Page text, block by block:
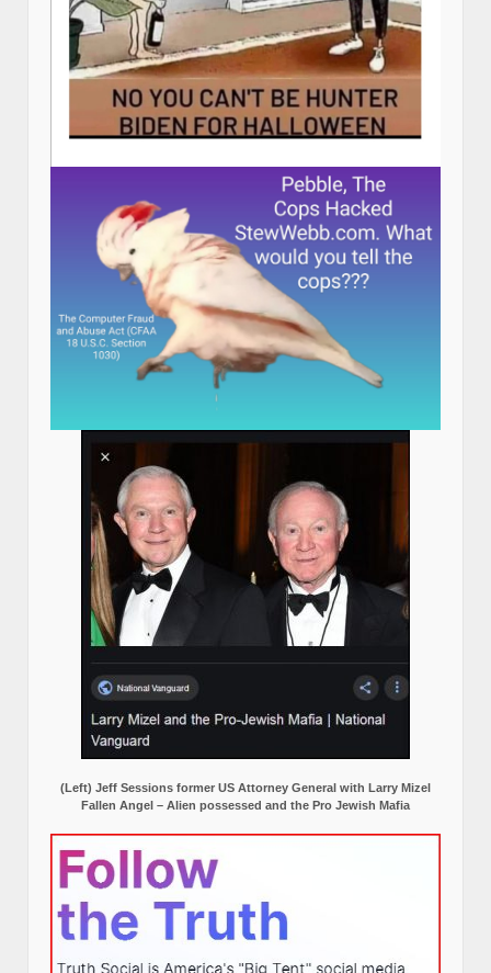
(Left) Jeff Sessions former US Attorney General with Larry Mizel
Fallen Angel – Alien possessed and the Pro Jewish Mafia